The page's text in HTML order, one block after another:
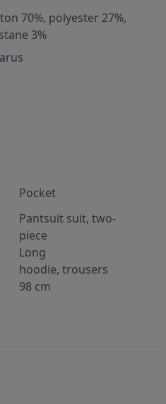
70%, polyester 27%,
3%
Pocket
Pantsuit suit, two-
piece
Long
hoodie, trousers
98 cm